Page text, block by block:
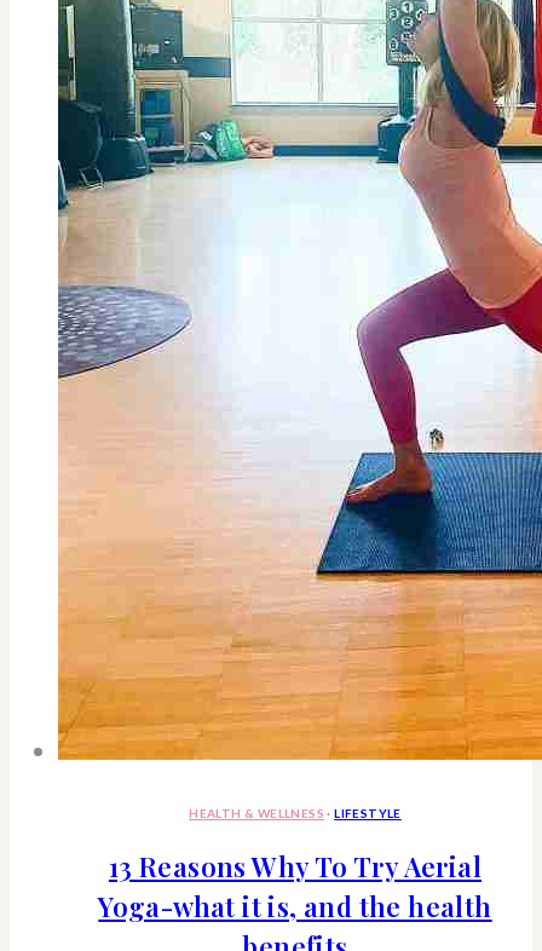
HEALTH & WELLNESS ·LIFESTYLE
13 Reasons Why To Try Aerial
Yoga-what it is, and the health